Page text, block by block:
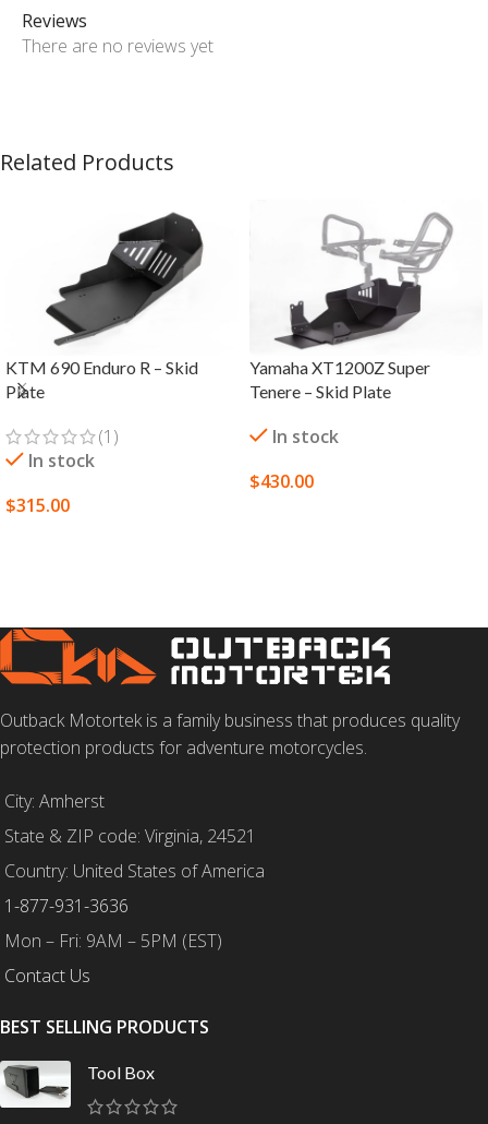
Reviews
There are no reviews yet
Related Products
KTM 690 Enduro R – Skid
Plate
(1)
In stock
$315.00
Yamaha XT1200Z Super
Tenere – Skid Plate
In stock
$430.00
Outback Motortek is a family business that produces quality
protection products for adventure motorcycles.
City: Amherst
State & ZIP code: Virginia, 24521
Country: United States of America
1-877-931-3636
Mon – Fri: 9AM – 5PM (EST)
Contact Us
BEST SELLING PRODUCTS
Tool Box